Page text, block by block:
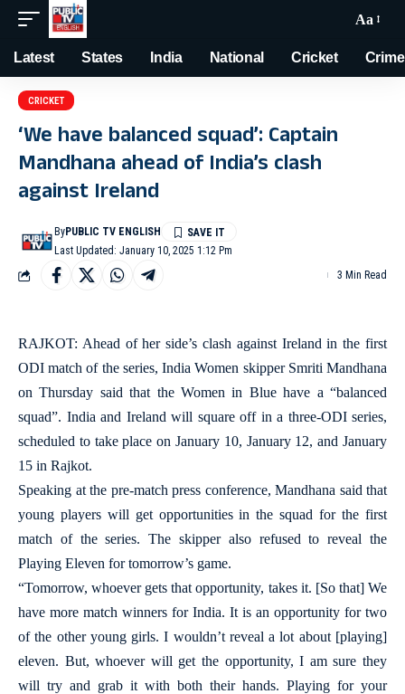
Aa
Latest States India National Cricket Crime
CRICKET
‘We have balanced squad’: Captain
Mandhana ahead of India’s clash
against Ireland
Last Updated: January 10, 2025 1:12 Pm
ByPUBLIC TV ENGLISH
3 Min Read
RAJKOT: Ahead of her side’s clash against Ireland in the first
ODI match of the series, India Women skipper Smriti Mandhana
on Thursday said that the Women in Blue have a “balanced
squad”. India and Ireland will square off in a three-ODI series,
scheduled to take place on January 10, January 12, and January
15 in Rajkot.
Speaking at the pre-match press conference, Mandhana said that
young players will get opportunities in the squad for the first
match of the series. The skipper also refused to reveal the
Playing Eleven for tomorrow’s game.
“Tomorrow, whoever gets that opportunity, takes it. [So that] We
have more match winners for India. It is an opportunity for two
of the other young girls. I wouldn’t reveal a lot about [playing]
eleven. But, whoever will get the opportunity, I am sure they
will try and grab it with both their hands. Playing for your